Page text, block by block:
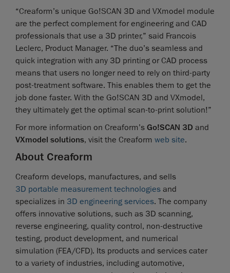
“Creaform’s unique Go!SCAN 3D and VXmodel module
are the perfect complement for engineering and CAD
professionals that use a 3D printer,” said Francois
Leclerc, Product Manager. “The duo’s seamless and
quick integration with any 3D printing or CAD process
means that users no longer need to rely on third-party
post-treatment software. This enables them to get the
job done faster. With the Go!SCAN 3D and VXmodel,
they ultimately get the optimal scan-to-print solution!”
For more information on Creaform’s Go!SCAN 3D and
VXmodel solutions, visit the Creaform web site.
About Creaform
Creaform develops, manufactures, and sells
3D portable measurement technologies and
specializes in 3D engineering services. The company
offers innovative solutions, such as 3D scanning,
reverse engineering, quality control, non-destructive
testing, product development, and numerical
simulation (FEA/CFD). Its products and services cater
to a variety of industries, including automotive,